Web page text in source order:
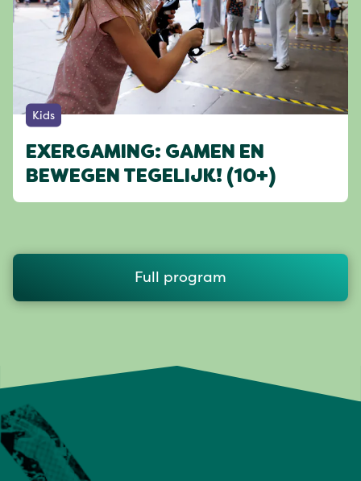
Kids
EXERGAMING: GAMEN EN
BEWEGEN TEGELIJK! (10+)
Full program